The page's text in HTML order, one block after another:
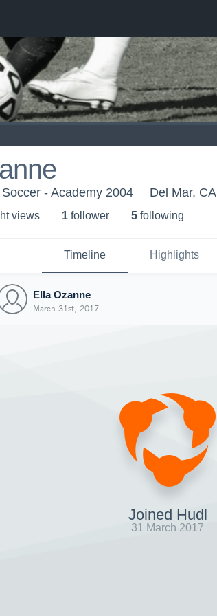
- Academy 2004 Del Mar, CA
views 1 follower 5 following
Timeline Highlights
Ella Ozanne
March 31st, 2017
Joined Hudl
31 March 2017